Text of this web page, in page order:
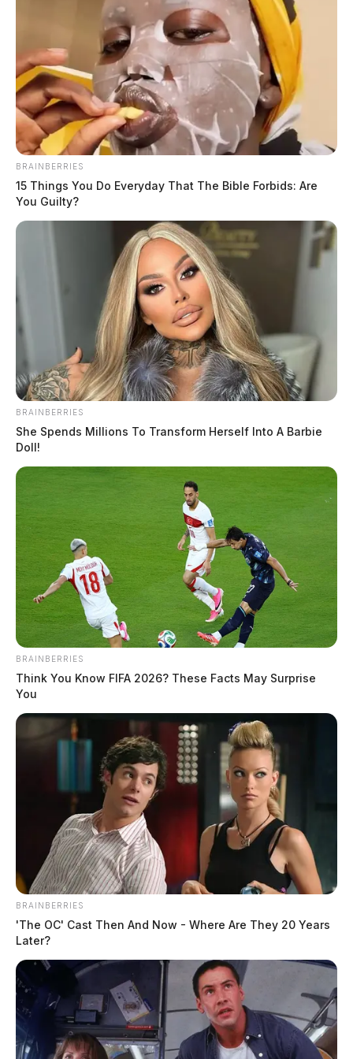
available at this time.
Anyone with information on the shooting is asked to
contact detectives with the police department.
Tap to see Image
THE GUARDIAN
The Scioto Valley Guardian is the #1 local news
source for the Scioto Valley.
More by The Guardian
BRAINBERRIES
15 Things You Do Everyday That The Bible Forbids: Are
You Guilty?
BRAINBERRIES
She Spends Millions To Transform Herself Into A Barbie
Doll!
BRAINBERRIES
Think You Know FIFA 2026? These Facts May Surprise
You
BRAINBERRIES
'The OC' Cast Then And Now - Where Are They 20 Years
Later?